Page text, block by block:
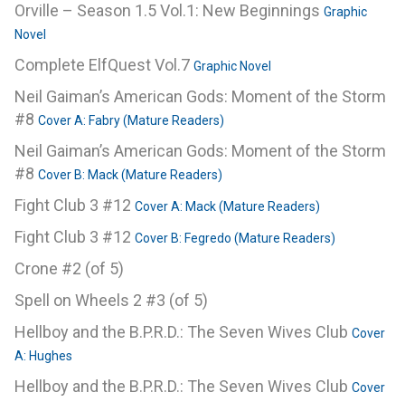
Orville – Season 1.5 Vol.1: New Beginnings Graphic
Novel
Complete ElfQuest Vol.7 Graphic Novel
Neil Gaiman’s American Gods: Moment of the Storm
#8 Cover A: Fabry (Mature Readers)
Neil Gaiman’s American Gods: Moment of the Storm
#8 Cover B: Mack (Mature Readers)
Fight Club 3 #12 Cover A: Mack (Mature Readers)
Fight Club 3 #12 Cover B: Fegredo (Mature Readers)
Crone #2 (of 5)
Spell on Wheels 2 #3 (of 5)
Hellboy and the B.P.R.D.: The Seven Wives Club Cover
A: Hughes
Hellboy and the B.P.R.D.: The Seven Wives Club Cover